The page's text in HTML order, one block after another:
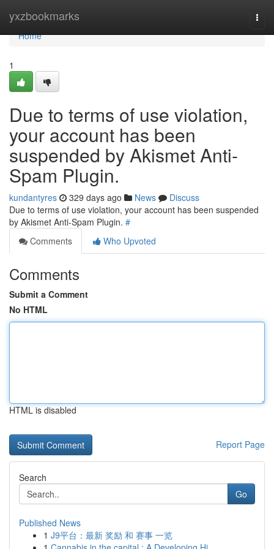
yxzbookmarks
Home
Home
1
Due to terms of use violation,
your account has been
suspended by Akismet Anti-
Spam Plugin.
kundantyres 329 days ago News
Discuss
Due to terms of use violation, your account has been suspended
by Akismet Anti-Spam Plugin. #
Comments
Who Upvoted
Comments
Submit a Comment
No HTML
HTML is disabled
Report Page
Search
Go
Published News
1 J9平台：最新 奖励 和 赛事 一览